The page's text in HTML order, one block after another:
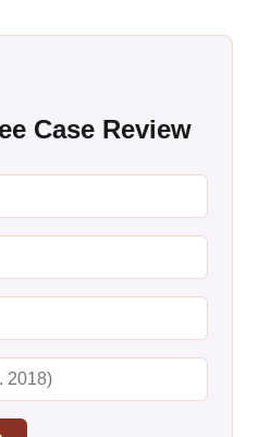
Case Review